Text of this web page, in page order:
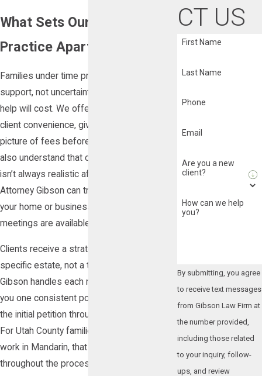
What Sets Our Probate
Practice Apart
Families under time pressure need practical
support, not uncertainty about what legal
help will cost. We offer flat-rate pricing for
client convenience, giving you a clearer
picture of fees before work begins. We
also understand that coming into an office
isn’t always realistic after a loss, so
Attorney Gibson can travel to meet you at
your home or business, and virtual
meetings are available as well.
Clients receive a strategy built around their
specific estate, not a template. Attorney
Gibson handles each matter directly, giving
you one consistent point of contact from
the initial petition through final distribution.
For Utah County families who prefer to
work in Mandarin, that service is available
throughout the process.
CT US
First Name
Last Name
Phone
Email
Are you a new
client?
How can we help
you?
By submitting, you agree
to receive text messages
from Gibson Law Firm at
the number provided,
including those related
to your inquiry, follow-
ups, and review